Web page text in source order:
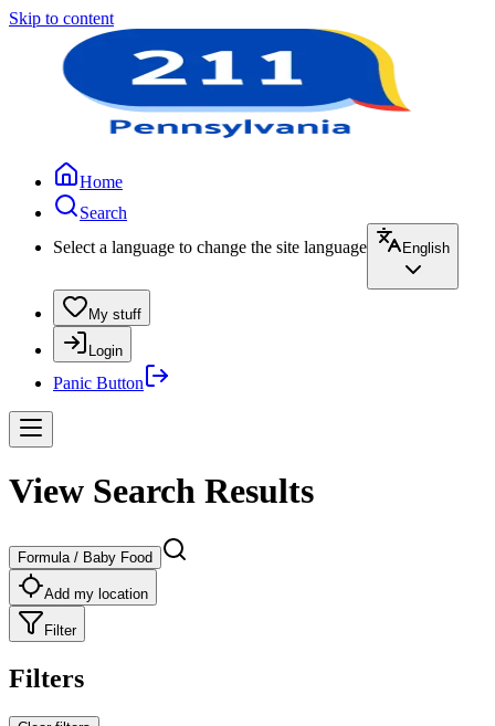
Skip to content
Home
Search
Select a language to change the site language
English
My stuff
Login
Panic Button
View Search Results
Formula / Baby Food
Add my location
Filter
Filters